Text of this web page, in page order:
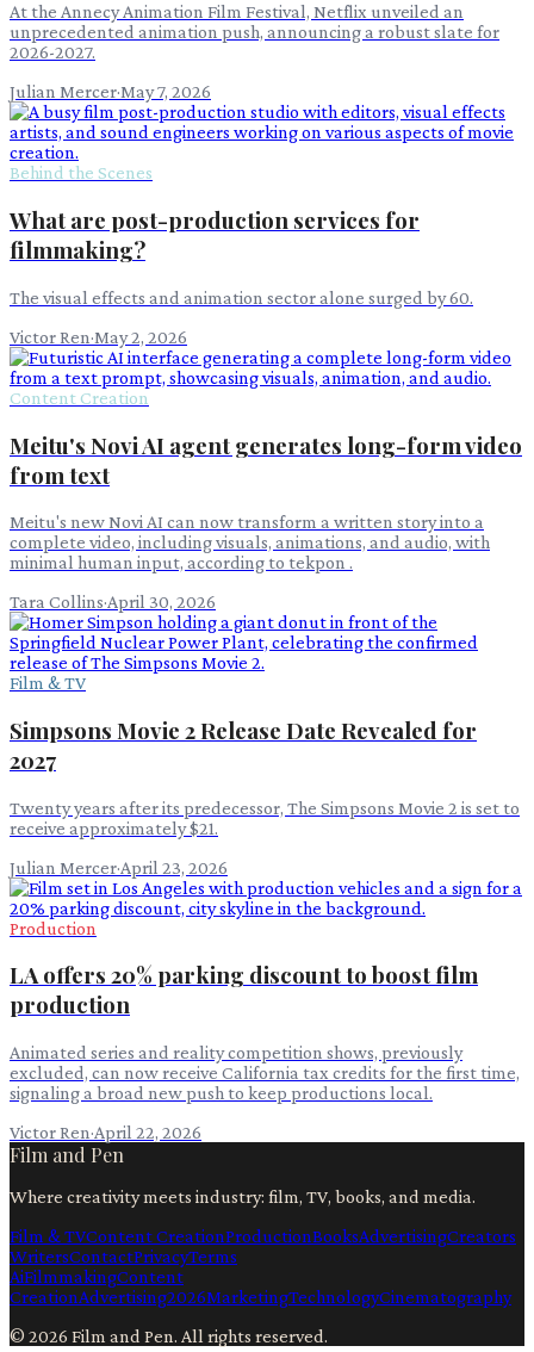
At the Annecy Animation Film Festival, Netflix unveiled an
unprecedented animation push, announcing a robust slate for
2026-2027.
Julian Mercer·May 7, 2026
Behind the Scenes
What are post-production services for
filmmaking?
The visual effects and animation sector alone surged by 60.
Victor Ren·May 2, 2026
Content Creation
Meitu's Novi AI agent generates long-form video
from text
Meitu's new Novi AI can now transform a written story into a
complete video, including visuals, animations, and audio, with
minimal human input, according to tekpon .
Tara Collins·April 30, 2026
Film & TV
Simpsons Movie 2 Release Date Revealed for
2027
Twenty years after its predecessor, The Simpsons Movie 2 is set to
receive approximately $21.
Julian Mercer·April 23, 2026
Production
LA offers 20% parking discount to boost film
production
Animated series and reality competition shows, previously
excluded, can now receive California tax credits for the first time,
signaling a broad new push to keep productions local.
Victor Ren·April 22, 2026
Film and Pen
Where creativity meets industry: film, TV, books, and media.
Film & TVContent CreationProductionBooksAdvertisingCreators
WritersContactPrivacyTerms
AiFilmmakingContent
CreationAdvertising2026MarketingTechnologyCinematography
© 2026 Film and Pen. All rights reserved.